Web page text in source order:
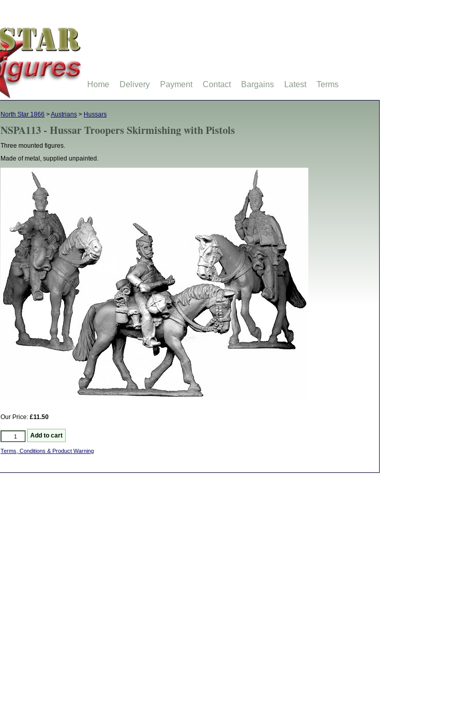
North Star 1866 >Austrians > Hussars
NSPA113 - Hussar Troopers Skirmishing with Pistols
Three mounted figures.
Made of metal, supplied unpainted.
Our Price: £11.50
Terms, Conditions & Product Warning
Home Delivery Payment Contact Bargains Latest Terms